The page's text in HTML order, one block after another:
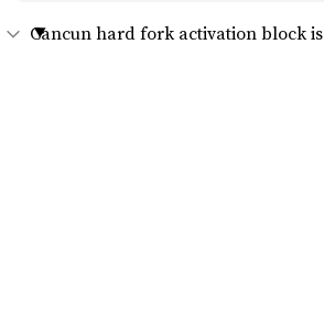
Cancun hard fork activation block is